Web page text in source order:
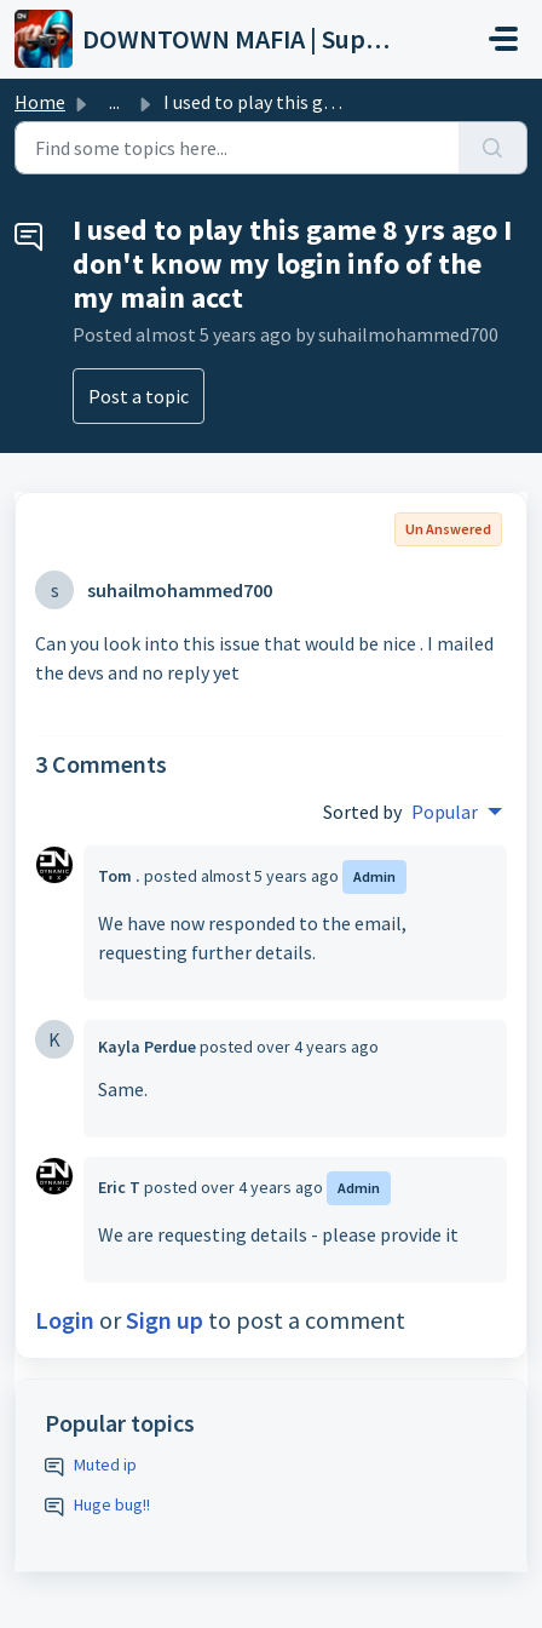
Skip to main content
DOWNTOWN MAFIA | Support
Home ... I used to play this game 8 yrs ago I don't know my lo...
I used to play this game 8 yrs ago I
don't know my login info of the
my main acct
Posted almost 5 years ago by suhailmohammed700
Post a topic
Un Answered
s suhailmohammed700
Can you look into this issue that would be nice . I mailed
the devs and no reply yet
3 Comments
Sorted by Popular
Tom . posted almost 5 years ago Admin
We have now responded to the email,
requesting further details.
K Kayla Perdueposted over 4 years ago
Same.
Eric T posted over 4 years ago Admin
We are requesting details - please provide it
Login orSign up to post a comment
Popular topics
Muted ip
Huge bug!!